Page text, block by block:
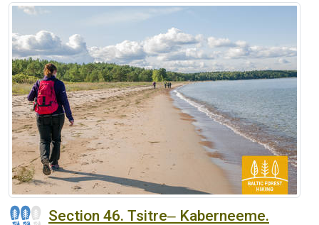
Section 46. Tsitre‒ Kaberneeme.